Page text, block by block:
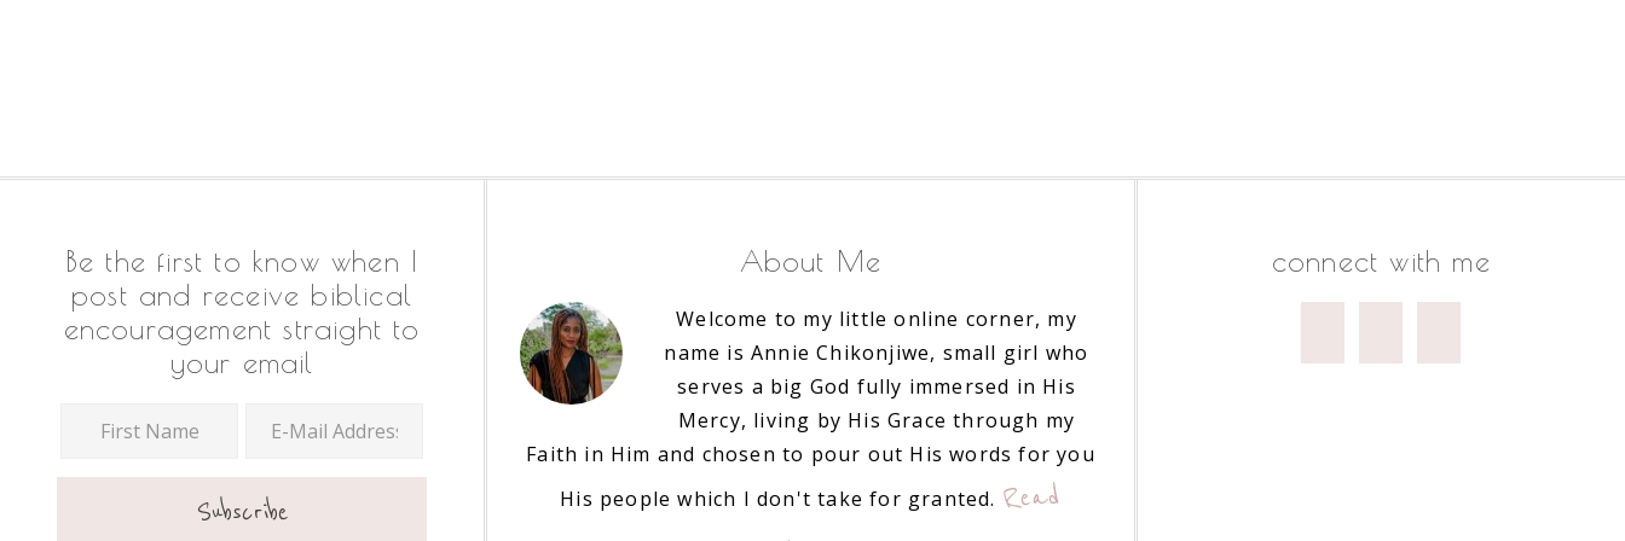
Be the first to know when I
post and receive biblical
encouragement straight to
your email
About Me
Welcome to my little online corner, my
name is Annie Chikonjiwe, small girl who
serves a big God fully immersed in His
Mercy, living by His Grace through my
Faith in Him and chosen to pour out His words for you
His people which I don't take for granted. Read
connect with me